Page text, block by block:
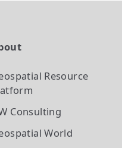
Resource
Consulting
World